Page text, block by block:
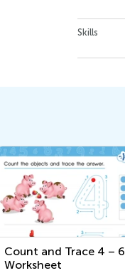
Skills
Count and Trace 4 – 6
Worksheet